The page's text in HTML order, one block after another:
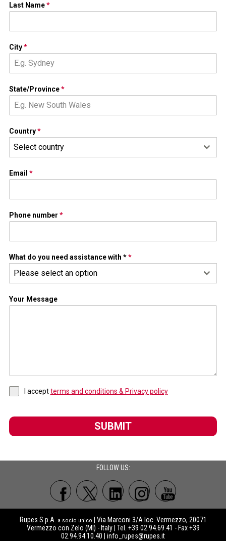
Last Name*
City*
State/Province*
Country*
Select country
Email *
Phone number *
What do you need assistance with **
Please select an option
Your Message
I acceptterms and conditions & Privacy policy
SUBMIT
FOLLOW US:
Rupes S.p.A. a socio unico
| Via Marconi 3/A loc. Vermezzo, 20071
Vermezzo con Zelo (MI) - Italy | Tel. +39 02.94.69.41 - Fax +39
02.94.94.10.40 | info_rupes@rupes.it